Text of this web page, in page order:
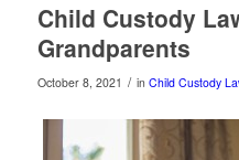
Child Custody
Grandparents
October 8, 2021 / in Child Custody